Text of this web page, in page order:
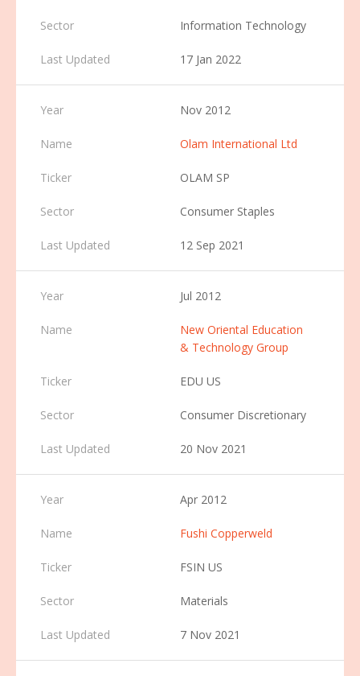
Information Technology
17 Jan 2022
Nov 2012
Olam International Ltd
OLAM SP
Consumer Staples
12 Sep 2021
Jul 2012
New Oriental Education
& Technology Group
EDU US
Consumer Discretionary
20 Nov 2021
Apr 2012
Fushi Copperweld
FSIN US
Materials
7 Nov 2021